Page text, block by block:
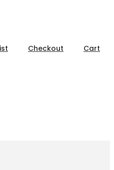
Checkout Cart